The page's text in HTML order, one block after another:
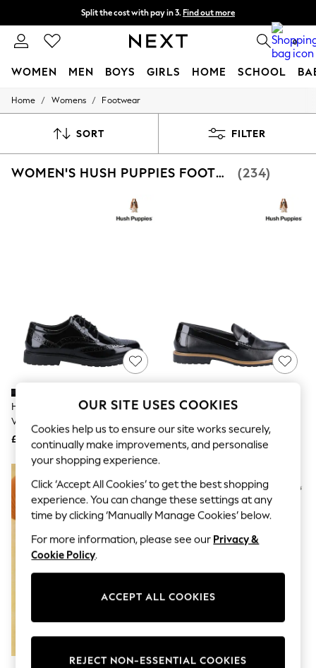
Split the cost with pay in 3. Find out more
Next day delivery - order by 11pm. 0
WOMEN MEN BOYS GIRLS HOME SCHOOL
For You
New In & Trending
Top Picks
Summer Textures
Blues & Chambrays
The Occasion Shop
Boho Styles
Festival
Escape into Summer: As Advertised
Jeans & a Nice Top
Coastal Prints
Capsule Wardrobe
Graphic Styles
Festival
Balloon Trousers
Self.
All Clothing
Beachwear
Blazers
Coats & Jackets
Co-ords
Dresses
Fleeces
Leggings
Home / Womens / Footwear
SORT FILTER
WOMEN'S HUSH PUPPIES FOOTWEAR (234)
Hush Puppies Black Patent
Verity Brogues
£65
Hush Puppies Black Verity
£65
OUR SITE USES COOKIES
Cookies help us to ensure our site works securely,
continually make improvements, and personalise
your shopping experience.
Click ‘Accept All Cookies’ to get the best shopping
experience. You can change these settings at any
time by clicking ‘Manually Manage Cookies’ below.
For more information, please see our Privacy &
Cookie Policy.
ACCEPT ALL COOKIES
REJECT NON-ESSENTIAL COOKIES